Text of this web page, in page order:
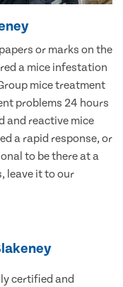
or marks on the
a mice infestation
mice treatment
problems 24 hours
and reactive mice
a rapid response, or
to be there at a
leave it to our
certified and